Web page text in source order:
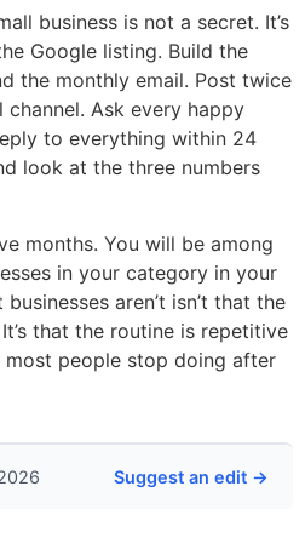
business is not a secret. It’s
Google listing. Build the
the monthly email. Post twice
Ask every happy
to everything within 24
look at the three numbers
months. You will be among
in your category in your
aren’t isn’t that the
that the routine is repetitive
people stop doing after
Suggest an edit →